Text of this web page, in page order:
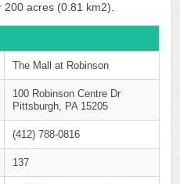
acres (0.81 km2).
The Mall at Robinson
100 Robinson Centre Dr
Pittsburgh, PA 15205
(412) 788-0816
137